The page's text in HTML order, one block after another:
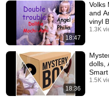
18:47
Volks
and
vinyl
1.3K
18:36
dolls,
1.5K